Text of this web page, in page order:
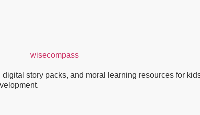
story packs, and moral learning resources for